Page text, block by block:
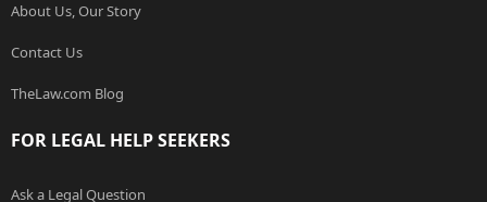
About Us, Our Story
Contact Us
TheLaw.com Blog
FOR LEGAL HELP SEEKERS
Ask a Legal Question